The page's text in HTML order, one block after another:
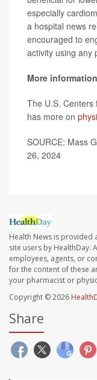
especially
a hospital news
encouraged to
activity using any
More information
The U.S. Centers
has more on
SOURCE: Mass
26, 2024
Health News is provided
site users by HealthDay.
employees, agents, or
for the content of these
your pharmacist or
Copyright © 2026
Share